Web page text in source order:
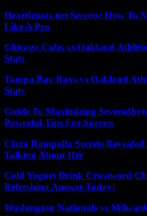
Hearthstats.net Secrets: How To
Like A Pro
Chicago Cubs vs Oakland
Stats
Tampa Bay Rays vs Oakland
Stats
Guide To Maximizing
Powerful Tips For Success
Ciara Rampolla Secrets
Talking About Her
Cold Yogurt Drink Crossword
Refreshing Answer Today!
Washington Nationals vs